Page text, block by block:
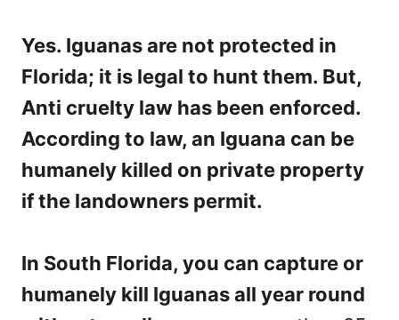
Yes. Iguanas are not protected in
Florida; it is legal to hunt them. But,
Anti cruelty law has been enforced.
According to law, an Iguana can be
humanely killed on private property
if the landowners permit.
In South Florida, you can capture or
humanely kill Iguanas all year round